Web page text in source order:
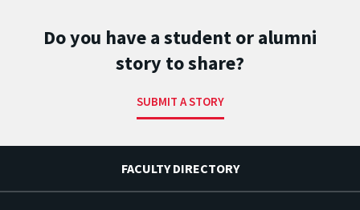
Do you have a student or alumni
story to share?
SUBMIT A STORY
FACULTY DIRECTORY